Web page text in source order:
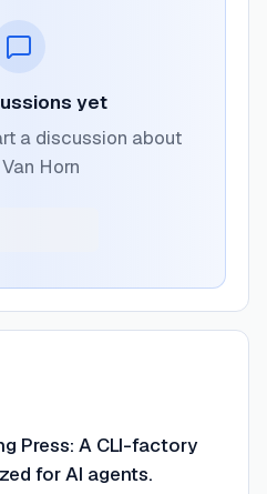
yet
a discussion about
Horn
Press: A CLI-factory
for AI agents.